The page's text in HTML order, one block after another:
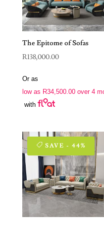
The Epitome of Sofas
R138,000.00
Or as
low as R34,500.00over 4
with
SAVE - 44%